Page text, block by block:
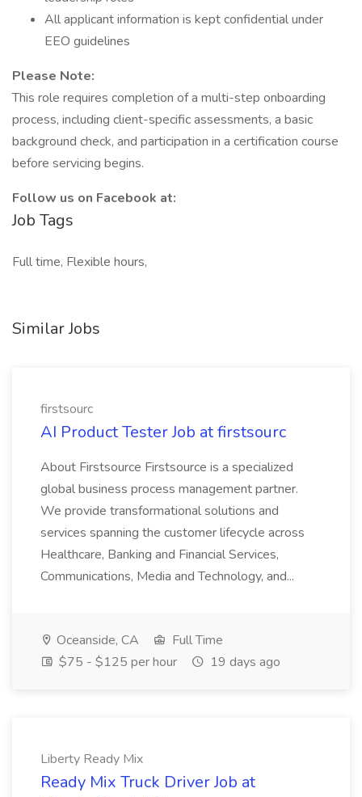
All applicant information is kept confidential under
EEO guidelines
Please Note:
This role requires completion of a multi-step onboarding
process, including client-specific assessments, a basic
background check, and participation in a certification course
before servicing begins.
Follow us on Facebook at:
Job Tags
Full time, Flexible hours,
Similar Jobs
firstsourc
AI Product Tester Job at firstsourc
About Firstsource Firstsource is a specialized
global business process management partner.
We provide transformational solutions and
services spanning the customer lifecycle across
Healthcare, Banking and Financial Services,
Communications, Media and Technology, and...
Oceanside, CA
Full Time
$75 - $125 per hour
19 days ago
Liberty Ready Mix
Ready Mix Truck Driver Job at